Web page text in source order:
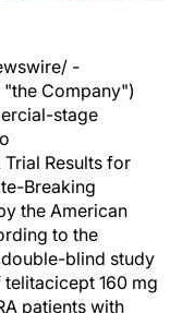
-
"the Company")
stage
Results for
Breaking
the American
to the
blind study
160 mg
patients with